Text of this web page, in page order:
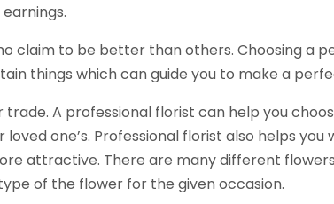
claim to be better than others. Choosing a
things which can guide you to make a
A professional florist can help you
one’s. Professional florist also helps
attractive. There are many different
of the flower for the given occasion.